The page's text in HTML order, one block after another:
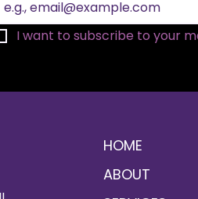
I want to subscribe to your
HOME
ABOUT